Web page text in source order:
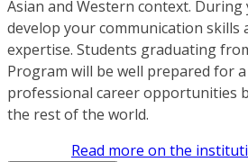
Asian and Western context.
develop your communication skills
expertise. Students graduating
Program will be well prepared for
professional career opportunities
the rest of the world.
Read more on the